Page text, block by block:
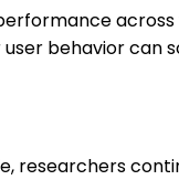
behavior
researchers